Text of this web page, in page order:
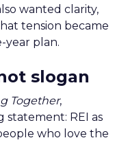
wanted clarity,
tension became
year plan.
slogan
Together,
statement: REI as
who love the